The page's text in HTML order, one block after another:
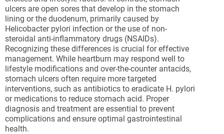
ulcers are open sores that develop in the stomach
lining or the duodenum, primarily caused by
Helicobacter pylori infection or the use of non-
steroidal anti-inflammatory drugs (NSAIDs).
Recognizing these differences is crucial for effective
management. While heartburn may respond well to
lifestyle modifications and over-the-counter antacids,
stomach ulcers often require more targeted
interventions, such as antibiotics to eradicate H. pylori
or medications to reduce stomach acid. Proper
diagnosis and treatment are essential to prevent
complications and ensure optimal gastrointestinal
health.